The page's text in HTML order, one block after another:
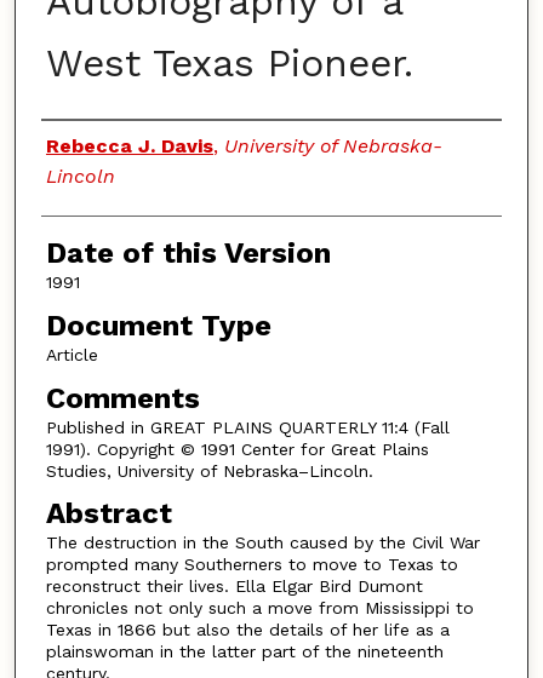
West Texas Pioneer.
Authors
Rebecca J. Davis, University of Nebraska-
Lincoln
Date of this Version
1991
Document Type
Article
Comments
Published in GREAT PLAINS QUARTERLY 11:4 (Fall
1991). Copyright © 1991 Center for Great Plains
Studies, University of Nebraska–Lincoln.
Abstract
The destruction in the South caused by the Civil War
prompted many Southerners to move to Texas to
reconstruct their lives. Ella Elgar Bird Dumont
chronicles not only such a move from Mississippi to
Texas in 1866 but also the details of her life as a
plainswoman in the latter part of the nineteenth
century.